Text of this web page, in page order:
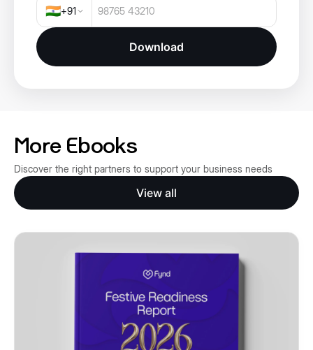
🇮🇳+91
Download
More Ebooks
Discover the right partners to support your business needs
View all